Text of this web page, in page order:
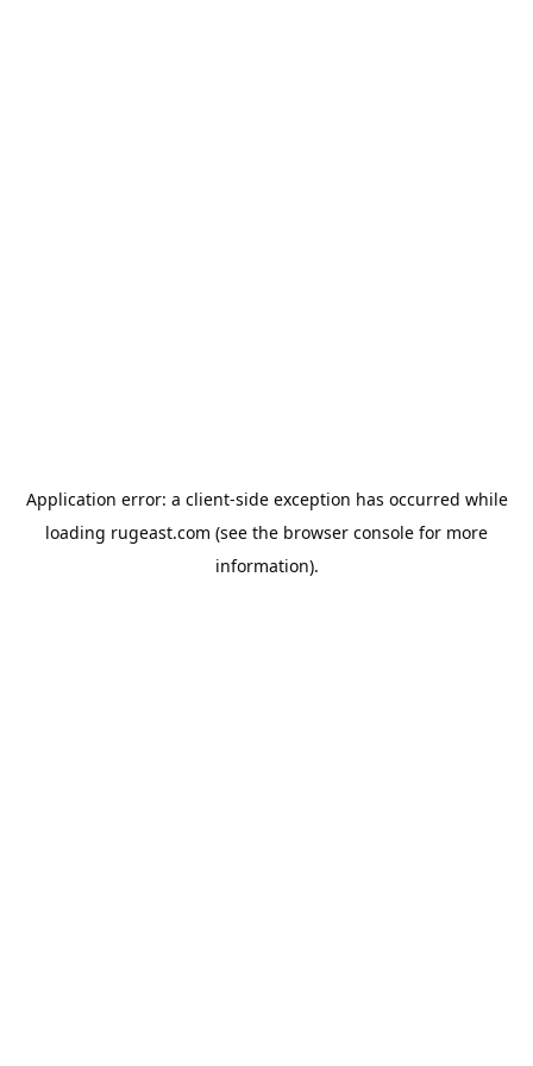
Application error: a client-side exception has occurred while
loading rugeast.com (see the browser console for more
information).